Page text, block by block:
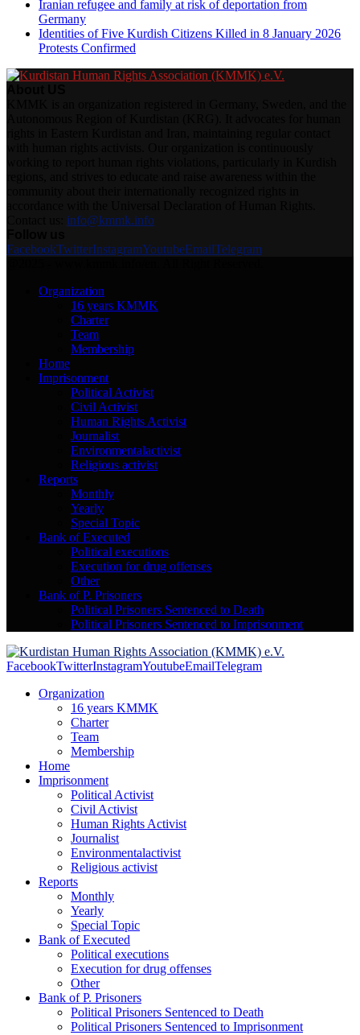
Iranian refugee and family at risk of deportation from
Germany
Identities of Five Kurdish Citizens Killed in 8 January 2026
Protests Confirmed
info@kmmk.info
FacebookTwitterInstagramYoutubeEmailTelegram
Organization
16 years KMMK
Charter
Team
Membership
Home
Imprisonment
Political Activist
Civil Activist
Human Rights Activist
Journalist
Environmentalactivist
Religious activist
Reports
Monthly
Yearly
Special Topic
Bank of Executed
Political executions
Execution for drug offenses
Other
Bank of P. Prisoners
Political Prisoners Sentenced to Death
Political Prisoners Sentenced to Imprisonment
FacebookTwitterInstagramYoutubeEmailTelegram
Organization
16 years KMMK
Charter
Team
Membership
Home
Imprisonment
Political Activist
Civil Activist
Human Rights Activist
Journalist
Environmentalactivist
Religious activist
Reports
Monthly
Yearly
Special Topic
Bank of Executed
Political executions
Execution for drug offenses
Other
Bank of P. Prisoners
Political Prisoners Sentenced to Death
Political Prisoners Sentenced to Imprisonment